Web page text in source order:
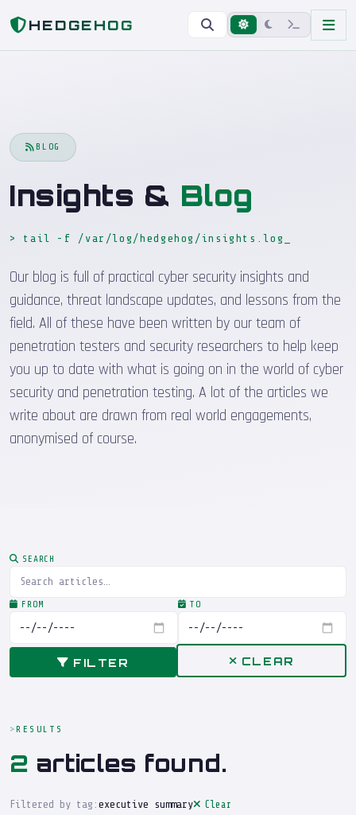
HEDGEHOG
Home
BLOG
Insights & Blog
> tail -f /var/log/hedgehog/insights.log
Our blog is full of practical cyber security insights and
guidance, threat landscape updates, and lessons from the
field. All of these have been written by our team of
penetration testers and security researchers to help keep
you up to date with what is going on in the world of cyber
security and penetration testing. A lot of the articles we
write about are drawn from real world engagements,
anonymised of course.
SEARCH
FROM TO
FILTER CLEAR
RESULTS
2 articles found.
Filtered by tag: executive summary Clear